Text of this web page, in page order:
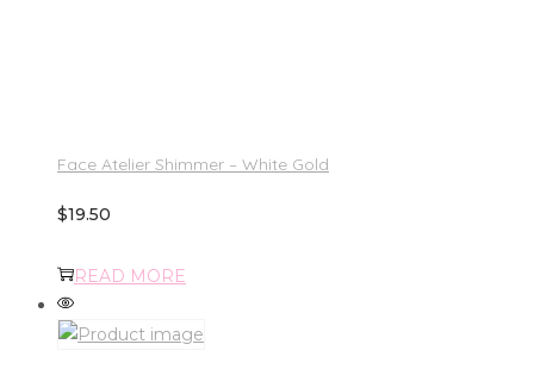
Face Atelier Shimmer – White Gold
$19.50
READ MORE